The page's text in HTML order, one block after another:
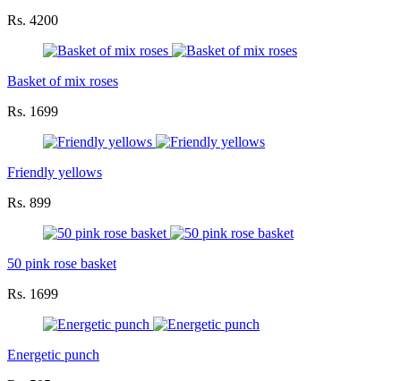
Rs. 4200
Basket of mix roses
Rs. 1699
Friendly yellows
Rs. 899
50 pink rose basket
Rs. 1699
Energetic punch